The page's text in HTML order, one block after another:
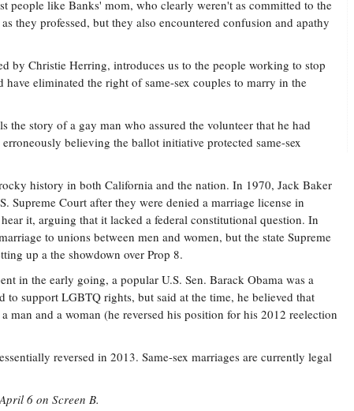
people like Banks' mom, who clearly weren't as committed to the
they professed, but they also encountered confusion and apathy
by Christie Herring, introduces us to the people working to stop
eliminated the right of same-sex couples to marry in the
the story of a gay man who assured the volunteer that he had
believing the ballot initiative protected same-sex
history in both California and the nation. In 1970, Jack Baker
Supreme Court after they were denied a marriage license in
it, arguing that it lacked a federal constitutional question. In
to unions between men and women, but the state Supreme
up a the showdown over Prop 8.
in the early going, a popular U.S. Sen. Barack Obama was a
to support LGBTQ rights, but said at the time, he believed that
man and a woman (he reversed his position for his 2012 reelection
reversed in 2013. Same-sex marriages are currently legal
6 on Screen B.